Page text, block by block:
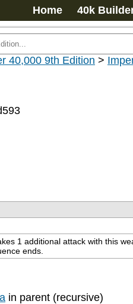
Home 40k
40,000 9th Edition >
1 additional attack with this
ends.
in parent (recursive)